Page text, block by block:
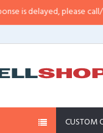
please call/sms us at•
CUSTOM